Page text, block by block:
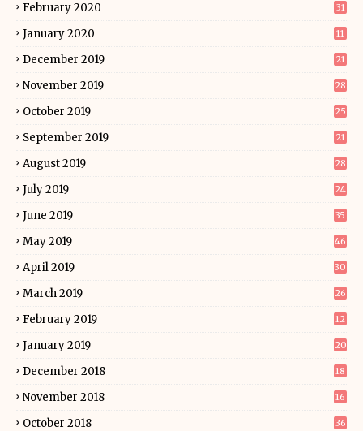
February 2020 31
January 2020 11
December 2019 21
November 2019 28
October 2019 25
September 2019 21
August 2019 28
July 2019 24
June 2019 35
May 2019 46
April 2019 30
March 2019 26
February 2019 12
January 2019 20
December 2018 18
November 2018 16
October 2018 36